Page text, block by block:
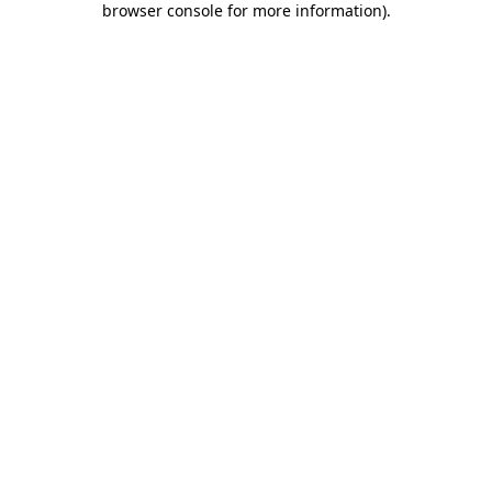
browser console for more information).